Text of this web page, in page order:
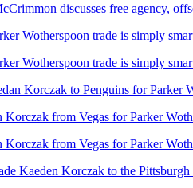
discusses free agency,
Wotherspoon trade is simply
Wotherspoon trade is simply
Korczak to Penguins for Parker
Korczak from Vegas for Parker
Korczak from Vegas for Parker
Kaeden Korczak to the Pittsburgh